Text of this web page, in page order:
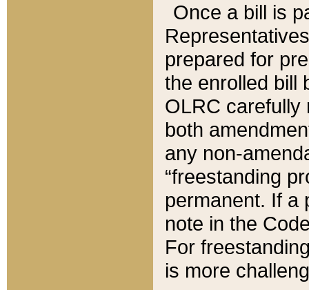
Once a bill is
prepared for
the enrolled bill
OLRC carefully
both
any non-
“freestanding
permanent. If a
note in the
For
is more